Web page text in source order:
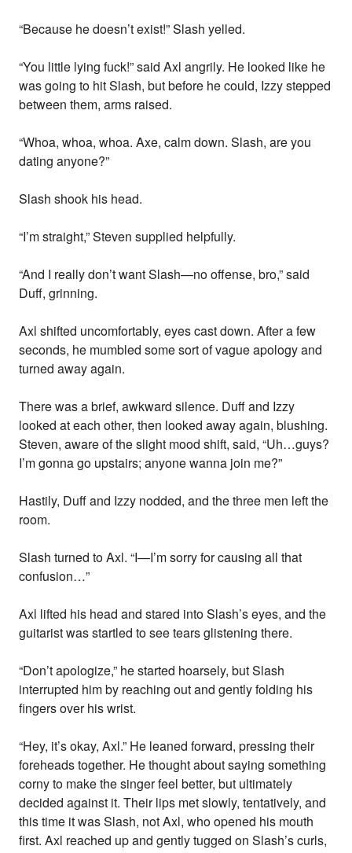
“Because he doesn’t exist!” Slash yelled.
“You little lying fuck!” said Axl angrily. He looked like he
was going to hit Slash, but before he could, Izzy stepped
between them, arms raised.
“Whoa, whoa, whoa. Axe, calm down. Slash, are you
dating anyone?”
Slash shook his head.
“I’m straight,” Steven supplied helpfully.
“And I really don’t want Slash—no offense, bro,” said
Duff, grinning.
Axl shifted uncomfortably, eyes cast down. After a few
seconds, he mumbled some sort of vague apology and
turned away again.
There was a brief, awkward silence. Duff and Izzy
looked at each other, then looked away again, blushing.
Steven, aware of the slight mood shift, said, “Uh…guys?
I’m gonna go upstairs; anyone wanna join me?”
Hastily, Duff and Izzy nodded, and the three men left the
room.
Slash turned to Axl. “I—I’m sorry for causing all that
confusion…”
Axl lifted his head and stared into Slash’s eyes, and the
guitarist was startled to see tears glistening there.
“Don’t apologize,” he started hoarsely, but Slash
interrupted him by reaching out and gently folding his
fingers over his wrist.
“Hey, it’s okay, Axl.” He leaned forward, pressing their
foreheads together. He thought about saying something
corny to make the singer feel better, but ultimately
decided against it. Their lips met slowly, tentatively, and
this time it was Slash, not Axl, who opened his mouth
first. Axl reached up and gently tugged on Slash’s curls,